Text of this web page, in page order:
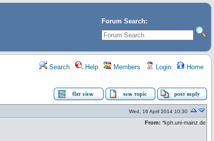
Forum Search:
Search Help Members Login Home
Wed, 16 April 2014 10:30
From: *kph.uni-mainz.de